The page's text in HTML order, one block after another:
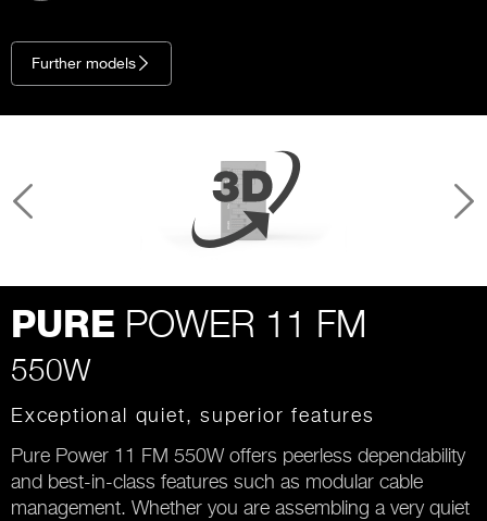
Further models
PURE POWER 11 FM
550W
Exceptional quiet, superior features
Pure Power 11 FM 550W offers peerless dependability
and best-in-class features such as modular cable
management. Whether you are assembling a very quiet